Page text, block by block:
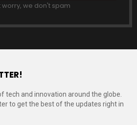
worry, we don't spam
tech and innovation around the globe.
to get the best of the updates right in